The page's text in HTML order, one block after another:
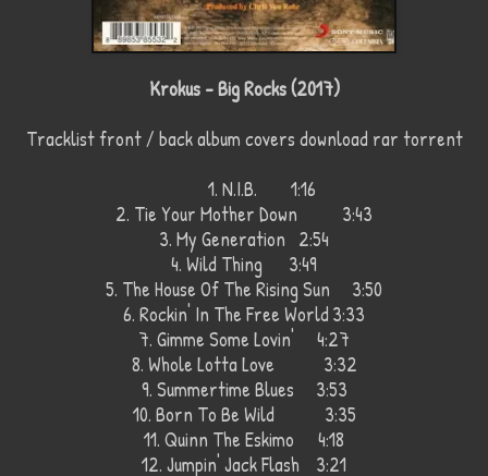
Krokus - Big Rocks (2017)
Tracklist front / back album covers download rar torrent
1. N.I.B.
1:16
2. Tie Your Mother Down
3:43
3. My Generation 2:54
4. Wild Thing
3:49
5. The House Of The Rising Sun 3:50
6. Rockin' In The Free World 3:33
7. Gimme Some Lovin'
4:27
8. Whole Lotta Love
3:32
9. Summertime Blues
3:53
10. Born To Be Wild
3:35
11. Quinn The Eskimo
4:18
12. Jumpin' Jack Flash
3:21